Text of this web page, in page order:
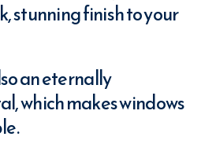
stunning finish to your
an eternally
which makes windows